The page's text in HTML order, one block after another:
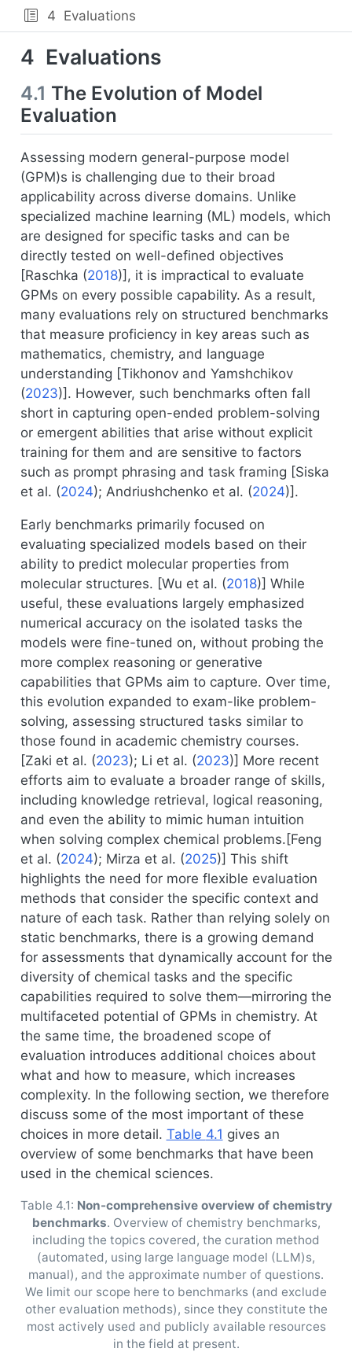
4 Evaluations
4 Evaluations
4.1 The Evolution of Model
Evaluation
Assessing modern general-purpose model
(GPM)s is challenging due to their broad
applicability across diverse domains. Unlike
specialized machine learning (ML) models, which
are designed for specific tasks and can be
directly tested on well-defined objectives
[Raschka (2018)], it is impractical to evaluate
GPMs on every possible capability. As a result,
many evaluations rely on structured benchmarks
that measure proficiency in key areas such as
mathematics, chemistry, and language
understanding [Tikhonov and Yamshchikov
(2023)]. However, such benchmarks often fall
short in capturing open-ended problem-solving
or emergent abilities that arise without explicit
training for them and are sensitive to factors
such as prompt phrasing and task framing [Siska
et al. (2024); Andriushchenko et al. (2024)].
Early benchmarks primarily focused on
evaluating specialized models based on their
ability to predict molecular properties from
molecular structures. [Wu et al. (2018)] While
useful, these evaluations largely emphasized
numerical accuracy on the isolated tasks the
models were fine-tuned on, without probing the
more complex reasoning or generative
capabilities that GPMs aim to capture. Over time,
this evolution expanded to exam-like problem-
solving, assessing structured tasks similar to
those found in academic chemistry courses.
[Zaki et al. (2023); Li et al. (2023)] More recent
efforts aim to evaluate a broader range of skills,
including knowledge retrieval, logical reasoning,
and even the ability to mimic human intuition
when solving complex chemical problems.[Feng
et al. (2024); Mirza et al. (2025)] This shift
highlights the need for more flexible evaluation
methods that consider the specific context and
nature of each task. Rather than relying solely on
static benchmarks, there is a growing demand
for assessments that dynamically account for the
diversity of chemical tasks and the specific
capabilities required to solve them—mirroring the
multifaceted potential of GPMs in chemistry. At
the same time, the broadened scope of
evaluation introduces additional choices about
what and how to measure, which increases
complexity. In the following section, we therefore
discuss some of the most important of these
choices in more detail. Table 4.1 gives an
overview of some benchmarks that have been
used in the chemical sciences.
Table 4.1: Non-comprehensive overview of chemistry
benchmarks. Overview of chemistry benchmarks,
including the topics covered, the curation method
(automated, using large language model (LLM)s,
manual), and the approximate number of questions.
We limit our scope here to benchmarks (and exclude
other evaluation methods), since they constitute the
most actively used and publicly available resources
in the field at present.